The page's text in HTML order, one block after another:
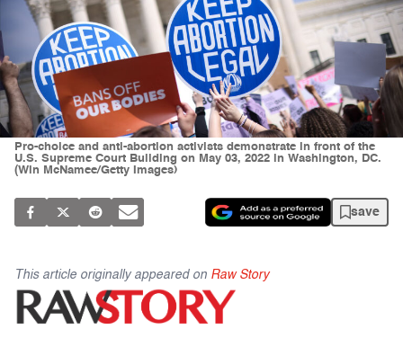
Pro-choice and anti-abortion activists demonstrate in front of the
U.S. Supreme Court Building on May 03, 2022 in Washington, DC.
(Win McNamee/Getty Images)
save
This article originally appeared on Raw Story